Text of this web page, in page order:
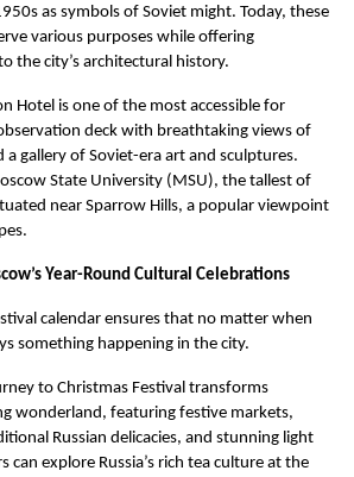
as symbols of Soviet might. Today, these
various purposes while offering
the city’s architectural history.
Hotel is one of the most accessible for
deck with breathtaking views of
a gallery of Soviet-era art and sculptures.
State University (MSU), the tallest of
near Sparrow Hills, a popular viewpoint
Year-Round Cultural Celebrations
calendar ensures that no matter when
something happening in the city.
to Christmas Festival transforms
wonderland, featuring festive markets,
Russian delicacies, and stunning light
can explore Russia’s rich tea culture at the